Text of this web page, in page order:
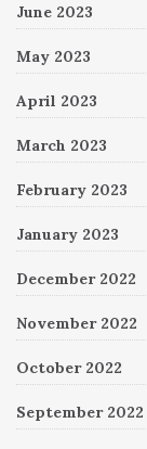
June 2023
May 2023
April 2023
March 2023
February 2023
January 2023
December 2022
November 2022
October 2022
September 2022